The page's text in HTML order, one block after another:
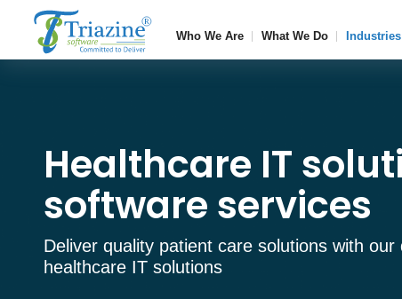
Who We Are What We Do Industries
Healthcare IT
software services
Deliver quality patient care solutions with
healthcare IT solutions